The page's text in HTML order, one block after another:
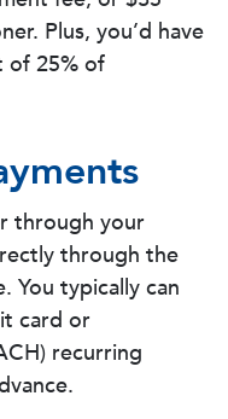
Plus, you’d have
of 25% of
through your
through the
You typically can
card or
recurring